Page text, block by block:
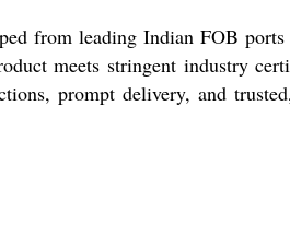
from leading Indian FOB
meets stringent industry
prompt delivery, and